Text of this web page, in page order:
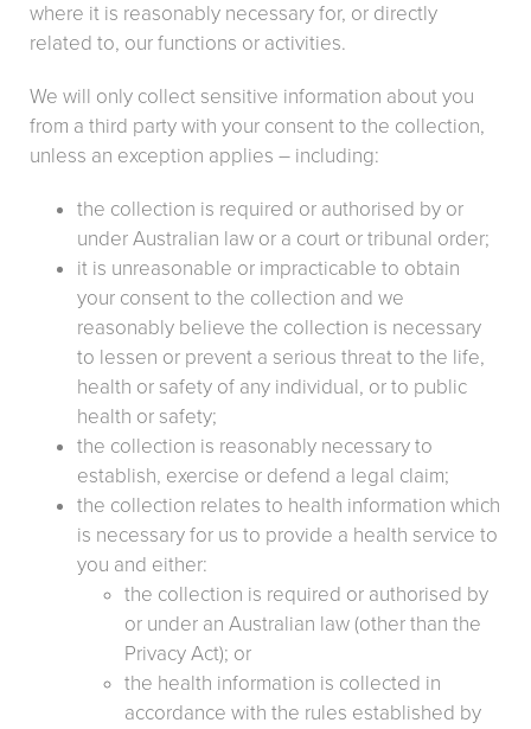
where it is reasonably necessary for, or directly
related to, our functions or activities.
We will only collect sensitive information about you
from a third party with your consent to the collection,
unless an exception applies – including:
the collection is required or authorised by or
under Australian law or a court or tribunal order;
it is unreasonable or impracticable to obtain
your consent to the collection and we
reasonably believe the collection is necessary
to lessen or prevent a serious threat to the life,
health or safety of any individual, or to public
health or safety;
the collection is reasonably necessary to
establish, exercise or defend a legal claim;
the collection relates to health information which
is necessary for us to provide a health service to
you and either:
the collection is required or authorised by
or under an Australian law (other than the
Privacy Act); or
the health information is collected in
accordance with the rules established by